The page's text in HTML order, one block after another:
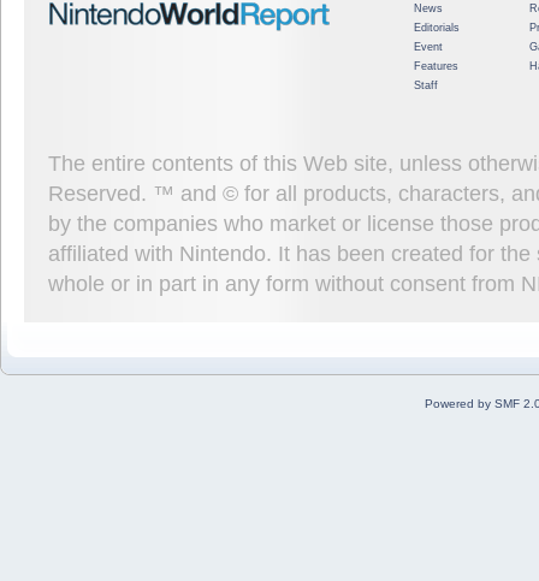
News
Editorials
Event
Features
Staff
The entire contents of this Web site, unless
Reserved. ™ and © for all products, characters,
by the companies who market or license those
affiliated with Nintendo. It has been created for
whole or in part in any form without consent from
Powered by SMF